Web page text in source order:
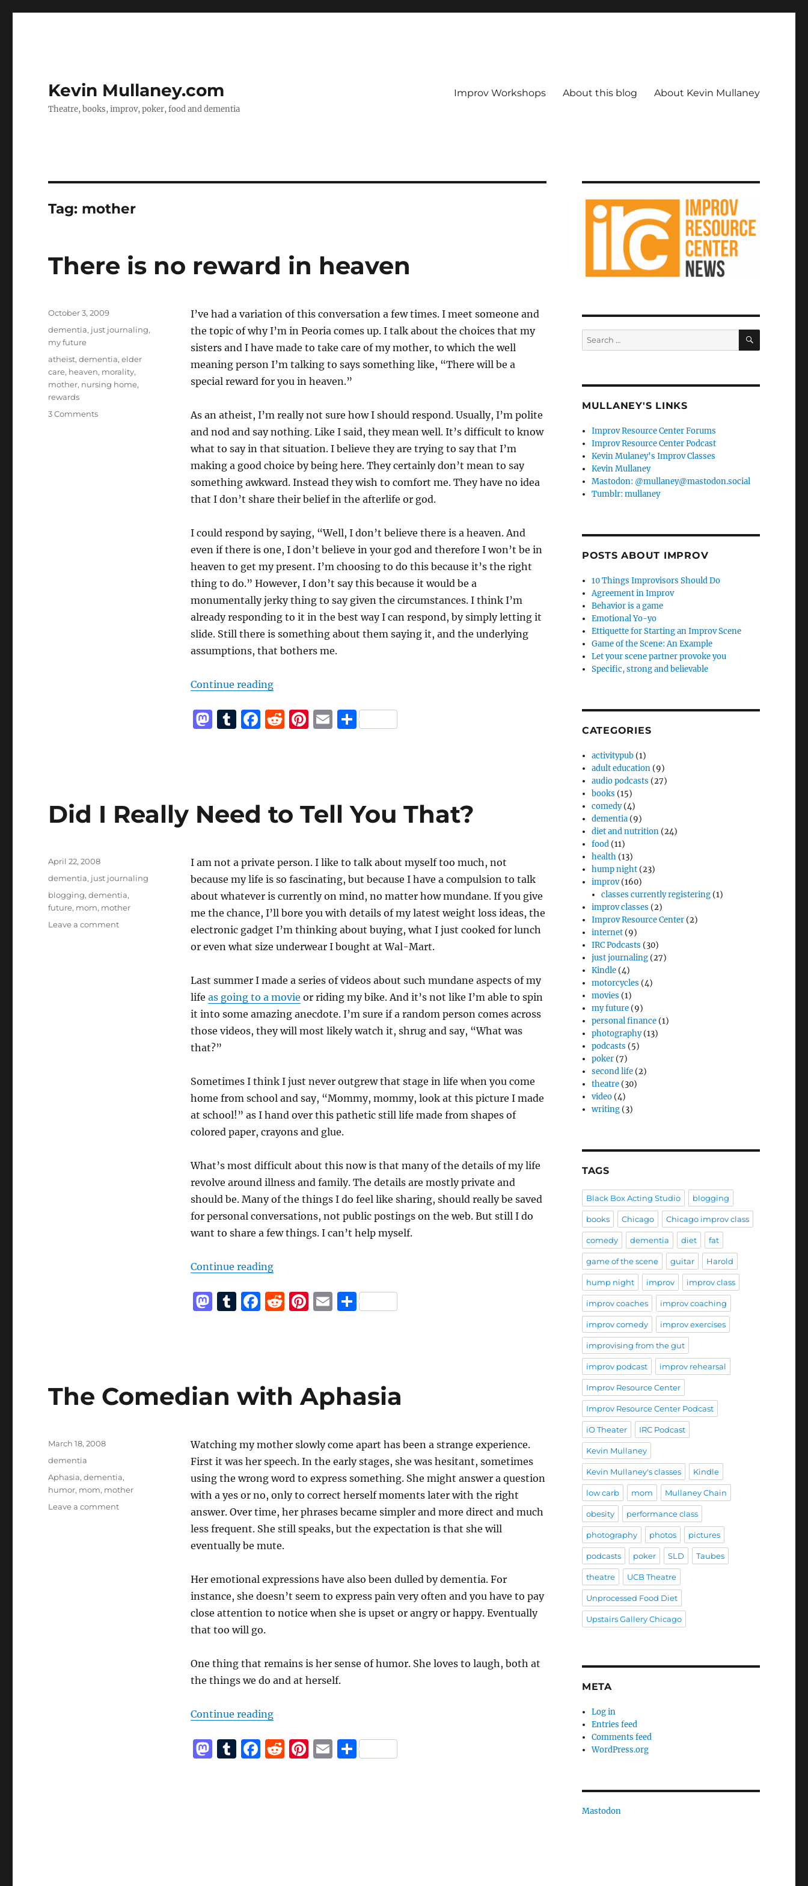
Kevin Mullaney.com
Theatre, books, improv, poker, food and dementia
Improv Workshops About this blog About Kevin Mullaney
Tag: mother
There is no reward in heaven
I’ve had a variation of this conversation a few times. I meet someone and
the topic of why I’m in Peoria comes up. I talk about the choices that my
sisters and I have made to take care of my mother, to which the well
meaning person I’m talking to says something like, “There will be a
special reward for you in heaven.”
As an atheist, I’m really not sure how I should respond. Usually, I’m polite
and nod and say nothing. Like I said, they mean well. It’s difficult to know
what to say in that situation. I believe they are trying to say that I’m
making a good choice by being here. They certainly don’t mean to say
something awkward. Instead they wish to comfort me. They have no idea
that I don’t share their belief in the afterlife or god.
I could respond by saying, “Well, I don’t believe there is a heaven. And
even if there is one, I don’t believe in your god and therefore I won’t be in
heaven to get my present. I’m choosing to do this because it’s the right
thing to do.” However, I don’t say this because it would be a
monumentally jerky thing to say given the circumstances. I think I’m
already responding to it in the best way I can respond, by simply letting it
slide. Still there is something about them saying it, and the underlying
assumptions, that bothers me.
Continue reading“There is no reward in heaven”
M
o
T F
o
k
R Pi E S
Posted
on
October 3, 2009
Categories
dementia, just journaling,
my future
Tags
atheist,dementia,elder
care, heaven, morality,
mother, nursing home,
rewards
3 Commentson
Did I Really Need to Tell You That?
I am not a private person. I like to talk about myself too much, not
because my life is so fascinating, but because I have a compulsion to talk
about whatever is currently on mind, no matter how mundane. If you give
me the chance, I’ll bore you with details of my latest weight loss ideas, the
electronic gadget I’m thinking about buying, what I just cooked for lunch
or even what size underwear I bought at Wal-Mart.
Last summer I made a series of videos about such mundane aspects of my
life as going to a movie or riding my bike. And it’s not like I’m able to spin
it into some amazing anecdote. I’m sure if a random person comes across
those videos, they will most likely watch it, shrug and say, “What was
that?”
Sometimes I think I just never outgrew that stage in life when you come
home from school and say, “Mommy, mommy, look at this picture I made
at school!” as I hand over this pathetic still life made from shapes of
colored paper, crayons and glue.
What’s most difficult about this now is that many of the details of my life
revolve around illness and family. The details are mostly private and
should be. Many of the things I do feel like sharing, should really be saved
for personal conversations, not public postings on the web. But still I do
want to share a few things. I can’t help myself.
Continue reading“Did I Really Need to Tell You That?”
M
o
T F
o
k
R Pi E S
Posted
on
April 22, 2008
Categories
dementia, just journaling
Tags
blogging,dementia,
future, mom, mother
Leave a commenton
The Comedian with Aphasia
Watching my mother slowly come apart has been a strange experience.
First it was her speech. In the early stages, she was hesitant, sometimes
using the wrong word to express something. She might answer a question
with a yes or no, only to correct herself moments later with the right
answer. Over time, her phrases became simpler and more direct and much
less frequent. She still speaks, but the expectation is that she will
eventually be mute.
Her emotional expressions have also been dulled by dementia. For
instance, she doesn’t seem to express pain very often and you have to pay
close attention to notice when she is upset or angry or happy. Eventually
that too will go.
One thing that remains is her sense of humor. She loves to laugh, both at
the things we do and at herself.
Continue reading“The Comedian with Aphasia”
M T F R Pi E S
Posted
on
March 18, 2008
Categories
dementia
Tags
Aphasia,dementia,
humor, mom, mother
Leave a commenton
Search
for:
SEARCH
MULLANEY'S LINKS
Improv Resource Center Forums
Improv Resource Center Podcast
Kevin Mulaney's Improv Classes
Kevin Mullaney
Mastodon: @mullaney@mastodon.social
Tumblr: mullaney
POSTS ABOUT IMPROV
10 Things Improvisors Should Do
Agreement in Improv
Behavior is a game
Emotional Yo-yo
Ettiquette for Starting an Improv Scene
Game of the Scene: An Example
Let your scene partner provoke you
Specific, strong and believable
CATEGORIES
activitypub (1)
adult education (9)
audio podcasts (27)
books (15)
comedy(4)
dementia (9)
diet and nutrition (24)
food (11)
health (13)
hump night (23)
improv(160)
classes currently registering (1)
improv classes (2)
Improv Resource Center (2)
internet (9)
IRC Podcasts (30)
just journaling (27)
Kindle (4)
motorcycles (4)
movies (1)
my future (9)
personal finance (1)
photography(13)
podcasts (5)
poker (7)
second life (2)
theatre (30)
video (4)
writing (3)
TAGS
Black Box Acting Studio blogging
books Chicago Chicago improv class
comedy dementia diet fat
game of the scene guitar Harold
hump night improv improv class
improv coaches improv coaching
improv comedy improv exercises
improvising from the gut
improv podcast improv rehearsal
Improv Resource Center
Improv Resource Center Podcast
iO Theater IRC Podcast
Kevin Mullaney
Kevin Mullaney's classes Kindle
low carb mom Mullaney Chain
obesity performance class
photography photos pictures
podcasts poker SLD Taubes
theatre UCB Theatre
Unprocessed Food Diet
Upstairs Gallery Chicago
META
Log in
Entries feed
Comments feed
WordPress.org
Mastodon